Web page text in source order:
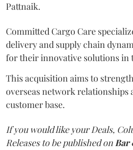
Pattnaik.
Committed Cargo Care
delivery and supply chain
for their innovative solutions in
This acquisition aims to
overseas network relationships
customer base.
If you would like your Deals,
Releases to be published onBar